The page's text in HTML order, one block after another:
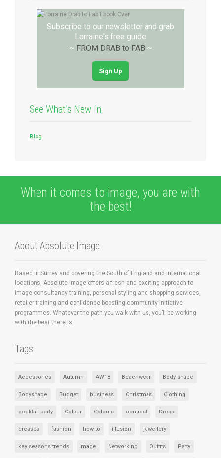
Subscribe to our newsletter and grab
Lorraine's free guide
~ FROM DRAB to FAB ~
Sign Up
See What’s New In:
Blog
When it comes to image, you are with
the best!
About Absolute Image
Based in Surrey and covering the South of England and international
locations, Absolute Image offers a fresh and exciting approach to
image consultancy training, personal styling and shopping services,
retailer training and confidence boosting community initiative
programmes. Whatever the path you walk with us, you’ll be working
with the best there is.
Tags
Accessories Autumn AW18 Beachwear Body shape
Bodyshape Budget business Christmas Clothing
cocktail party Colour Colours contrast Dress
dresses fashion how to illusion jewellery
key seasons trends mage Networking Outfits Party